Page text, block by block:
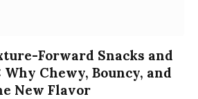
Forward Snacks and
Chewy, Bouncy, and
New Flavor